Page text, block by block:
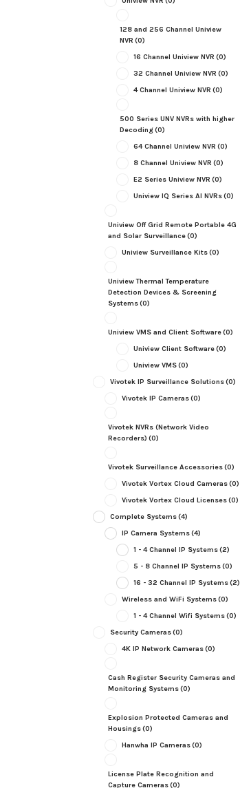
128 and 256 Channel Uniview
NVR (0)
16 Channel Uniview NVR (0)
32 Channel Uniview NVR (0)
4 Channel Uniview NVR (0)
500 Series UNV NVRs with higher
Decoding(0)
64 Channel Uniview NVR (0)
8 Channel Uniview NVR (0)
E2 Series Uniview NVR (0)
Uniview IQ Series AI NVRs(0)
Uniview Off Grid Remote Portable 4G
and Solar Surveillance(0)
Uniview Surveillance Kits(0)
Uniview Thermal Temperature
Detection Devices & Screening
Systems(0)
Uniview VMS and Client Software(0)
Uniview Client Software(0)
Uniview VMS(0)
Vivotek IP Surveillance Solutions(0)
Vivotek IP Cameras(0)
Vivotek NVRs (Network Video
Recorders) (0)
Vivotek Surveillance Accessories(0)
Vivotek Vortex Cloud Cameras(0)
Vivotek Vortex Cloud Licenses(0)
Complete Systems(4)
IP Camera Systems(4)
1 - 4 Channel IP Systems(2)
5 - 8 Channel IP Systems(0)
16 - 32 Channel IP Systems(2)
Wireless and WiFi Systems(0)
1 - 4 Channel Wifi Systems(0)
Security Cameras(0)
4K IP Network Cameras(0)
Cash Register Security Cameras and
Monitoring Systems(0)
Explosion Protected Cameras and
Housings(0)
Hanwha IP Cameras(0)
License Plate Recognition and
Capture Cameras(0)